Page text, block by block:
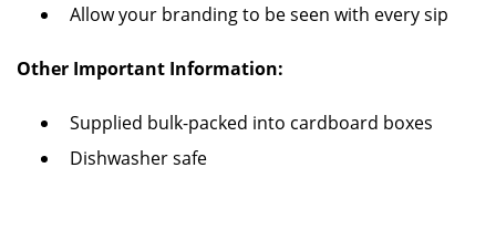
Allow your branding to be seen with every sip
Other Important Information:
Supplied bulk-packed into cardboard boxes
Dishwasher safe